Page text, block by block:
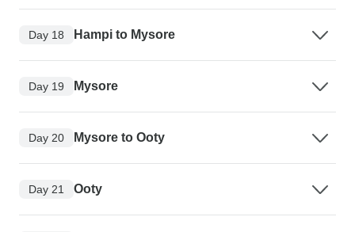
Day 18 Hampi to Mysore
Day 19 Mysore
Day 20 Mysore to Ooty
Day 21 Ooty